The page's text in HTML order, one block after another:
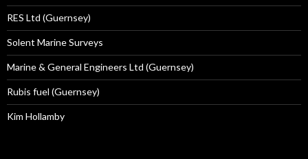
RES Ltd (Guernsey)
Solent Marine Surveys
Marine & General Engineers Ltd (Guernsey)
Rubis fuel (Guernsey)
Kim Hollamby